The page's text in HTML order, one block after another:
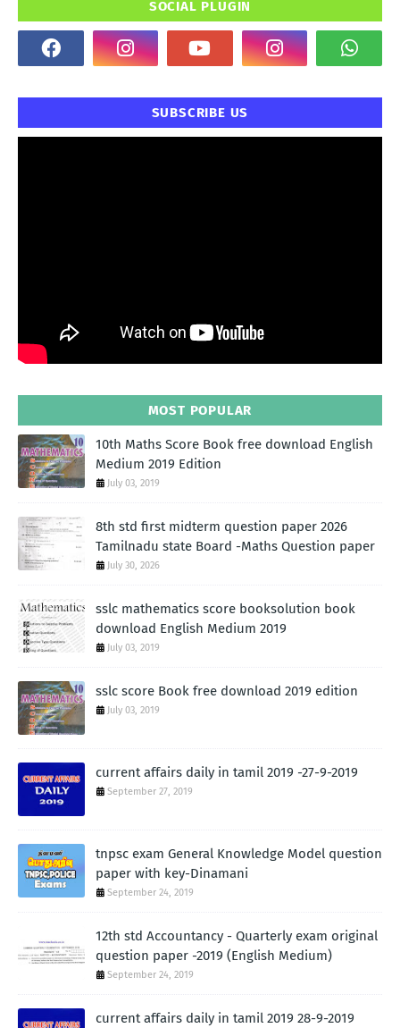
SOCIAL PLUGIN
SUBSCRIBE US
MOST POPULAR
10th Maths Score Book free download English
Medium 2019 Edition
July 03, 2019
8th std first midterm question paper 2026
Tamilnadu state Board -Maths Question paper
July 30, 2026
sslc mathematics score booksolution book
download English Medium 2019
July 03, 2019
sslc score Book free download 2019 edition
July 03, 2019
current affairs daily in tamil 2019 -27-9-2019
September 27, 2019
tnpsc exam General Knowledge Model question
paper with key-Dinamani
September 24, 2019
12th std Accountancy - Quarterly exam original
question paper -2019 (English Medium)
September 24, 2019
current affairs daily in tamil 2019 28-9-2019